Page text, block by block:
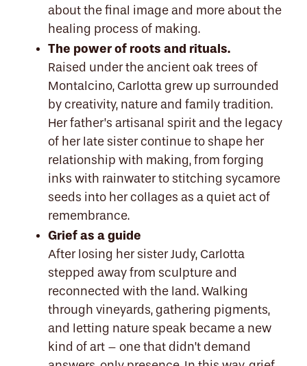
about the final image and more about the
healing process of making.
The power of roots and rituals.
Raised under the ancient oak trees of
Montalcino, Carlotta grew up surrounded
by creativity, nature and family tradition.
Her father’s artisanal spirit and the legacy
of her late sister continue to shape her
relationship with making, from forging
inks with rainwater to stitching sycamore
seeds into her collages as a quiet act of
remembrance.
Grief as a guide
After losing her sister Judy, Carlotta
stepped away from sculpture and
reconnected with the land. Walking
through vineyards, gathering pigments,
and letting nature speak became a new
kind of art – one that didn’t demand